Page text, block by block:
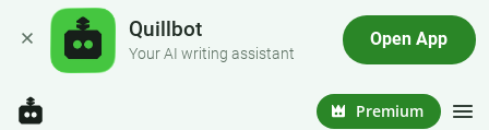
Quillbot
Your AI writing assistant
Open App
Premium